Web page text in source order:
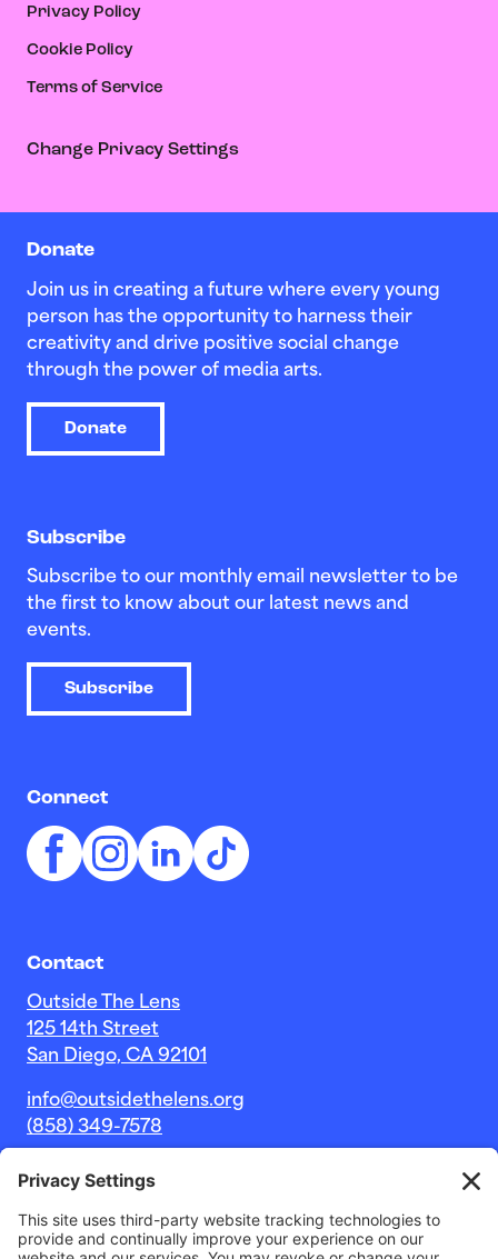
Donate
Join us in creating a future where every young
person has the opportunity to harness their
creativity and drive positive social change
through the power of media arts.
Donate
Subscribe
Subscribe to our monthly email newsletter to be
the first to know about our latest news and
events.
Subscribe
Connect
Contact
Outside The Lens
125 14th Street
San Diego, CA 92101
info@outsidethelens.org
(858) 349-7578
© 2026 Outside The Lens, a 501c(3) nonprofit.
Privacy Policy
Cookie Policy
Terms of Service
Change Privacy Settings